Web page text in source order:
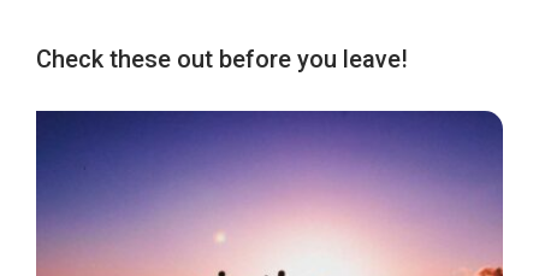
Check these out before you leave!